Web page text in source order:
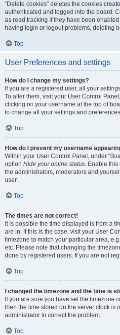
“Delete cookies” deletes the cookies
authenticated and logged into the board.
as read tracking if they have been
having login or logout problems, deleting
Top
User Preferences and settings
How do I change my settings?
If you are a registered user, all your
To alter them, visit your User Control
clicking on your username at the top of
to change all your settings and
Top
How do I prevent my username
Within your User Control Panel, under
option Hide your online status. Enable
the administrators, moderators and
user.
Top
The times are not correct!
It is possible the time displayed is from a
are in. If this is the case, visit your User
timezone to match your particular area,
etc. Please note that changing the
done by registered users. If you are not
Top
I changed the timezone and the time is
If you are sure you have set the timezone
then the time stored on the server clock is
administrator to correct the problem.
Top